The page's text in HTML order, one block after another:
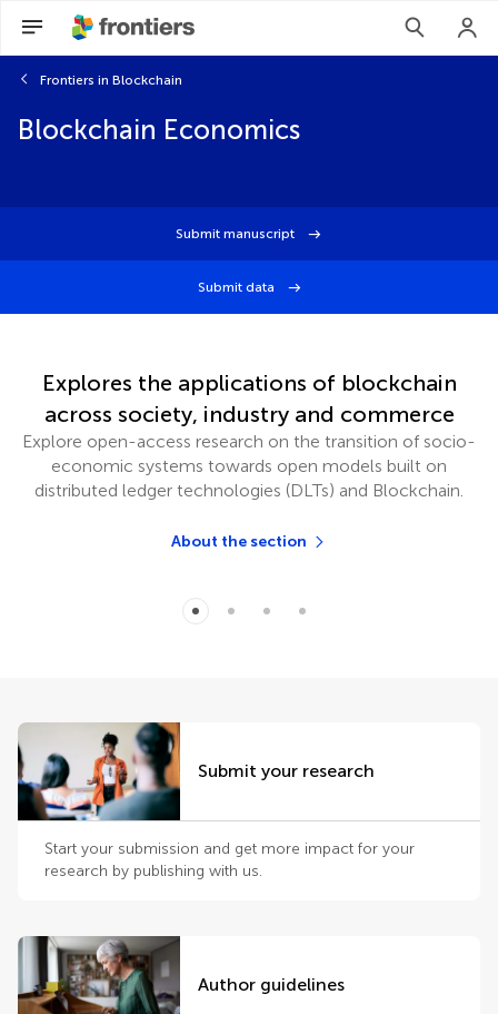
Frontiers in Blockchain
Blockchain Economics
Submit manuscript
Submit data
Explores the applications of blockchain
across society, industry and commerce
Explore open-access research on the transition of socio-
economic systems towards open models built on
distributed ledger technologies (DLTs) and Blockchain.
About the section
Submit your research
Start your submission and get more impact for your
research by publishing with us.
Author guidelines